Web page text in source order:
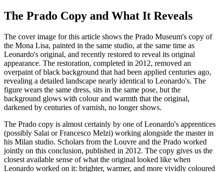
The Prado Copy and What It Reveals
The cover image for this article shows the Prado Museum's copy of
the Mona Lisa, painted in the same studio, at the same time as
Leonardo's original, and recently restored to reveal its original
appearance. The restoration, completed in 2012, removed an
overpaint of black background that had been applied centuries ago,
revealing a detailed landscape nearly identical to Leonardo's. The
figure wears the same dress, sits in the same pose, but the
background glows with colour and warmth that the original,
darkened by centuries of varnish, no longer shows.
The Prado copy is almost certainly by one of Leonardo's apprentices
(possibly Salai or Francesco Melzi) working alongside the master in
his Milan studio. Scholars from the Louvre and the Prado worked
jointly on this conclusion, published in 2012. The copy gives us the
closest available sense of what the original looked like when
Leonardo worked on it: brighter, warmer, and more vividly coloured